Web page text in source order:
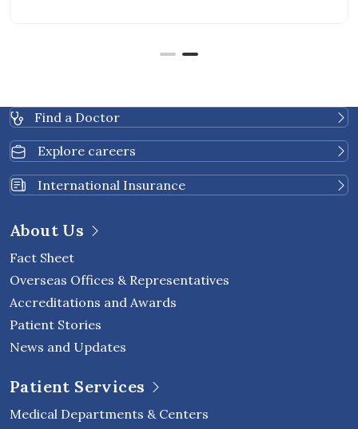
Find a Doctor
Explore careers
International Insurance
About Us
Fact Sheet
Overseas Offices & Representatives
Accreditations and Awards
Patient Stories
News and Updates
Patient Services
Medical Departments & Centers